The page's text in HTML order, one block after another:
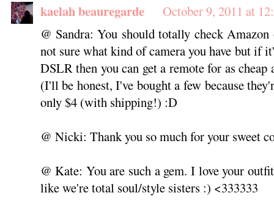
kaelah beauregarde
October 9, 2011 at
@ Sandra: You should totally check
not sure what kind of camera you have but if
DSLR then you can get a remote for as
(I'll be honest, I've bought a few because
only $4 (with shipping!) :D
@ Nicki: Thank you so much for your sweet
@ Kate: You are such a gem. I love your
like we're total soul/style sisters :) <333333